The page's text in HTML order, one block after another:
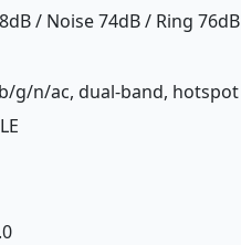
/ Noise 74dB / Ring 76dB
b/g/n/ac, dual-band, hotspot